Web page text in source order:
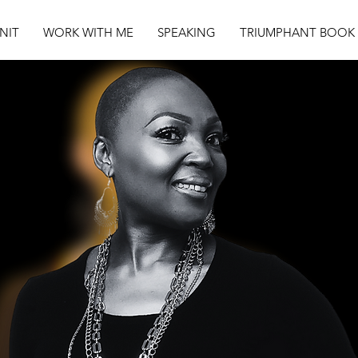
WORK WITH ME SPEAKING TRIUMPHANT BOOK